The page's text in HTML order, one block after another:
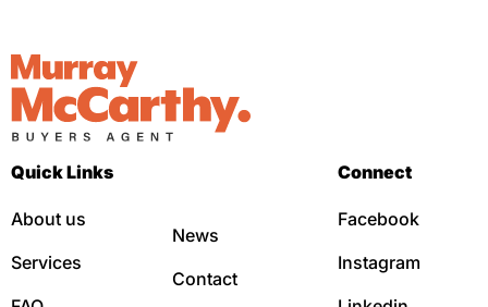
Quick Links
About us
Services
News
Contact
Connect
Facebook
Instagram